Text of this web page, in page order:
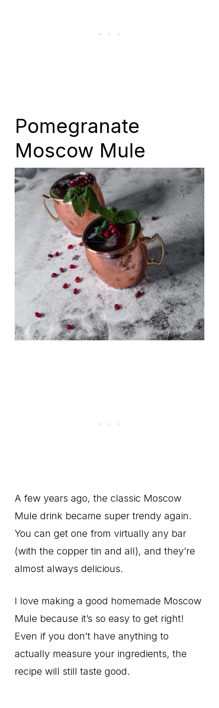
Pomegranate
Moscow Mule
A few years ago, the classic Moscow
Mule drink became super trendy again.
You can get one from virtually any bar
(with the copper tin and all), and they’re
almost always delicious.
I love making a good homemade Moscow
Mule because it’s so easy to get right!
Even if you don’t have anything to
actually measure your ingredients, the
recipe will still taste good.